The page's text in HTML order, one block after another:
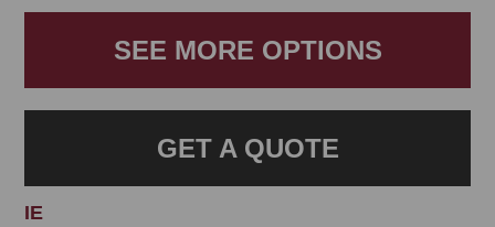
SEE MORE OPTIONS
GET A QUOTE
IE